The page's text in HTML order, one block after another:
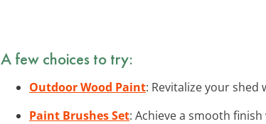
A few choices to try:
Outdoor Wood Paint: Revitalize your
Paint Brushes Set: Achieve a smooth